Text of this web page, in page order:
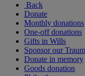
Back
Donate
Monthly donations
One-off donations
Gifts in Wills
Sponsor our
Donate in memory
Goods donation